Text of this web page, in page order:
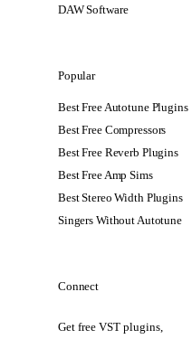
DAW Software
Popular
Best Free Autotune Plugins
Best Free Compressors
Best Free Reverb Plugins
Best Free Amp Sims
Best Stereo Width Plugins
Singers Without Autotune
Connect
Get free VST plugins,